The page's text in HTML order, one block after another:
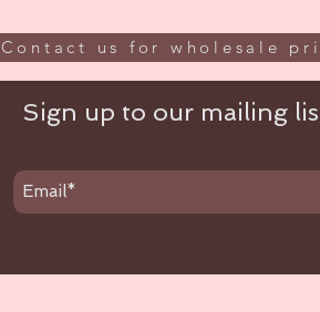
Contact us for wholesale
Sign up to our mailing